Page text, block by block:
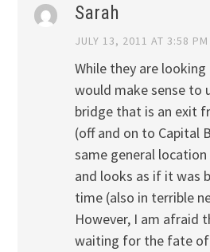
Sarah
JULY 13, 2011 AT 3:58 PM
While they are
would make sense to
bridge that is an exit
(off and on to Capital
same general
and looks as if it was
time (also in terrible
However, I am afraid
waiting for the fate of